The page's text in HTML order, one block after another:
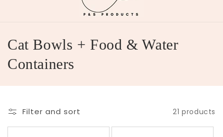
C
o
l
Cat Bowls + Food & Water
Containers
Filter and sort 21 products